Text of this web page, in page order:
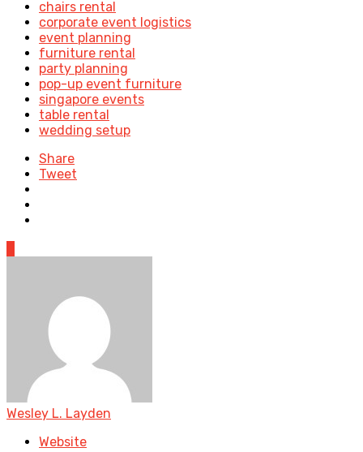
chairs rental
corporate event logistics
event planning
furniture rental
party planning
pop-up event furniture
singapore events
table rental
wedding setup
Share
Tweet
Wesley L. Layden
Website